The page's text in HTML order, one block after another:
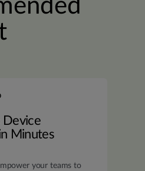
Device
Minutes
your teams to